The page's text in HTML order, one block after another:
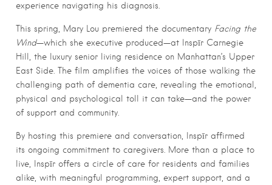
experience navigating his diagnosis.
This spring, Mary Lou premiered the documentary Facing the
Wind—which she executive produced—at Inspīr Carnegie
Hill, the luxury senior living residence on Manhattan’s Upper
East Side. The film amplifies the voices of those walking the
challenging path of dementia care, revealing the emotional,
physical and psychological toll it can take—and the power
of support and community.
By hosting this premiere and conversation, Inspīr affirmed
its ongoing commitment to caregivers. More than a place to
live, Inspīr offers a circle of care for residents and families
alike, with meaningful programming, expert support, and a